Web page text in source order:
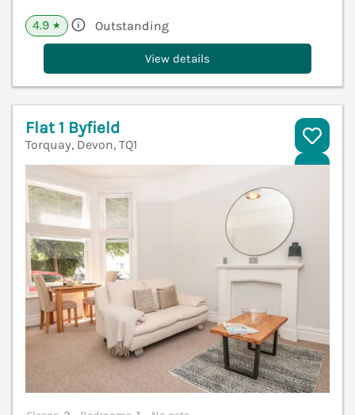
4.9 ★ Outstanding
View details
Flat 1 Byfield
Torquay, Devon, TQ1